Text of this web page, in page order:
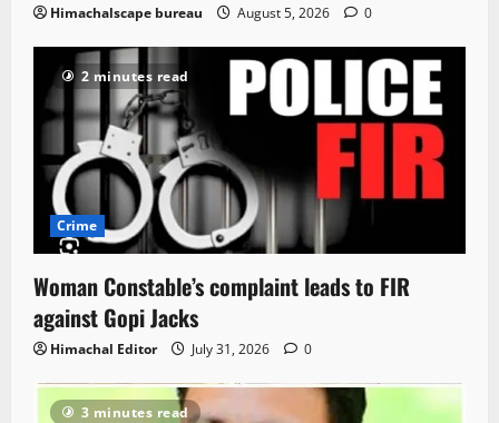
Himachalscape bureau August 5, 2026 0
2 minutes read
Crime
Woman Constable’s complaint leads to FIR
against Gopi Jacks
Himachal Editor July 31, 2026 0
3 minutes read